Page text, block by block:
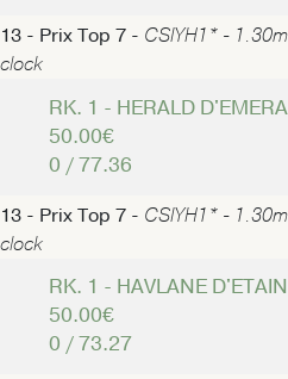
13 - Prix Top 7 - CSIYH1* -
clock
RK. 1 - HERALD
50.00€
0 / 77.36
13 - Prix Top 7 - CSIYH1* -
clock
RK. 1 - HAVLANE D'ETAIN
50.00€
0 / 73.27